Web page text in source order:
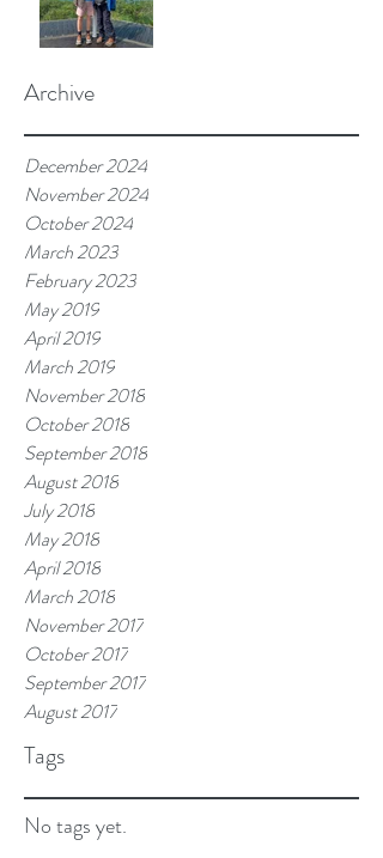
Archive
Tags
December 2024
November 2024
October 2024
March 2023
February 2023
May 2019
April 2019
March 2019
November 2018
October 2018
September 2018
August 2018
July 2018
May 2018
April 2018
March 2018
November 2017
October 2017
September 2017
August 2017
No tags yet.